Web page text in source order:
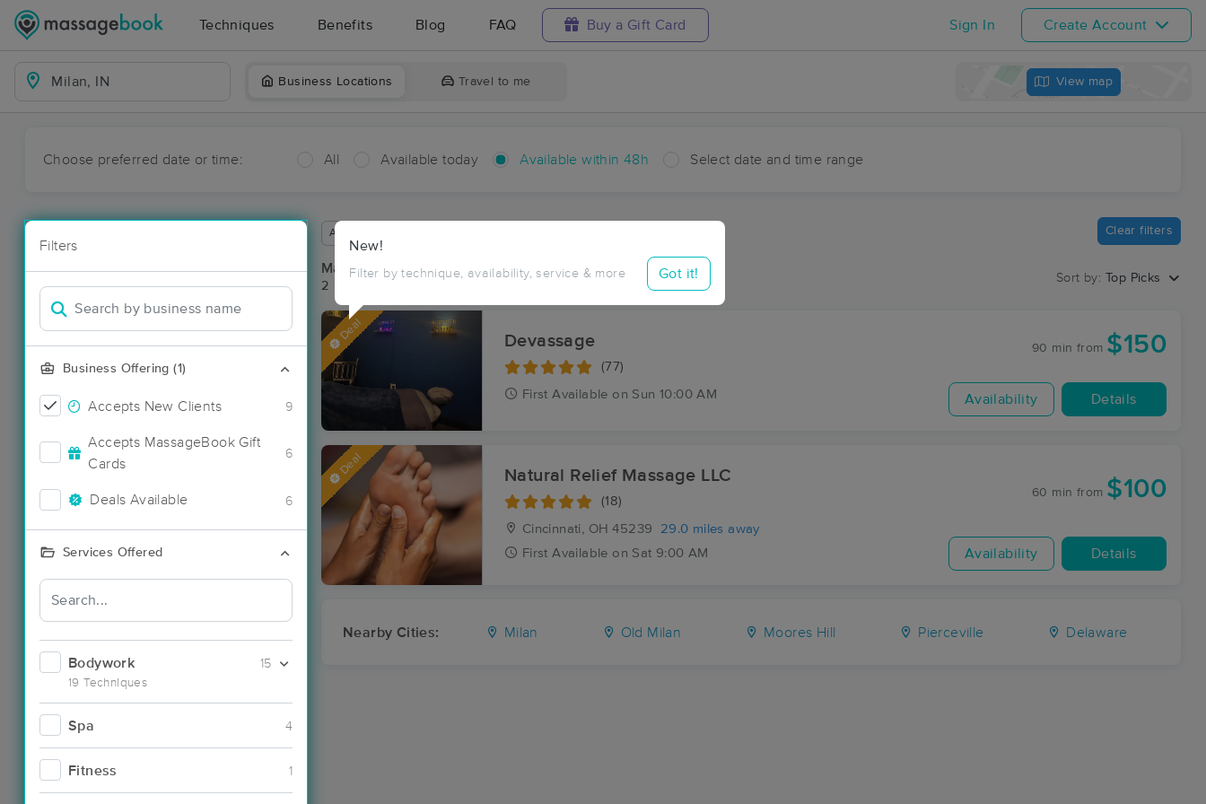
Techniques Benefits Blog FAQ Buy a Gift Card Sign In Create Account
Business Locations Travel to me View map
Choose preferred date or time: All Available today Available within 48h Select date and time range
Filters
Business Offering (1)
Accepts New Clients 9
Accepts MassageBook Gift
Cards
6
Deals Available 6
Services Offered
Bodywork
19 Techniques
15
Spa 4
Fitness 1
New!
Filter by technique, availability, service & more Got it!
Available within 48 hours Clear filters
Massage Places Near Me in Milan
2 massage results in Milan, IN
Sort by: Top Picks
Deal Devassage
(77)
First Available on Sun 10:00 AM
90 min from $150
Availability Details
Deal Natural Relief Massage LLC
(18)
Cincinnati, OH 45239
29.0 miles away
First Available on Sat 9:00 AM
60 min from $100
Availability Details
Nearby Cities: Milan Old Milan Moores Hill Pierceville Delaware